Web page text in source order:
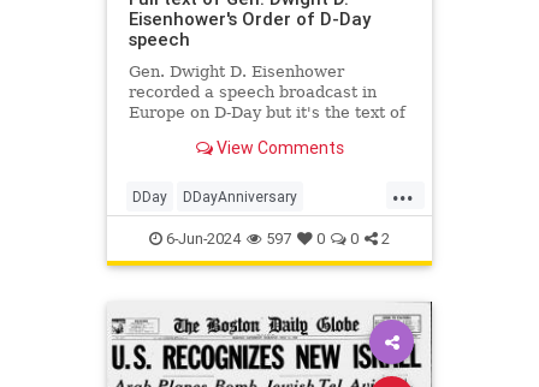
Eisenhower's Order of D-Day
speech
Gen. Dwight D. Eisenhower
recorded a speech broadcast in
Europe on D-Day but it's the text of
1944 that inspires.View Comments
...
DDay DDayAnniversary
DwightEisenhower History WWII
6-Jun-2024 597 0 0 2